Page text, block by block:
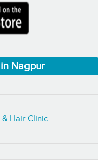
Nagpur
Hair Clinic